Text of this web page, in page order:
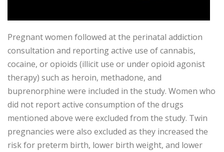
Pregnant women followed at the perinatal addiction
consultation and reporting active use of cannabis,
cocaine, or opioids (illicit use or under opioid agonist
therapy) such as heroin, methadone, and
buprenorphine were included in the study. Women who
did not report active consumption of the drugs
mentioned above were excluded from the study. Twin
pregnancies were also excluded as they increased the
risk for preterm birth, lower birth weight, and lower